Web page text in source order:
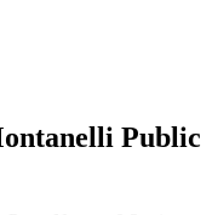
Public